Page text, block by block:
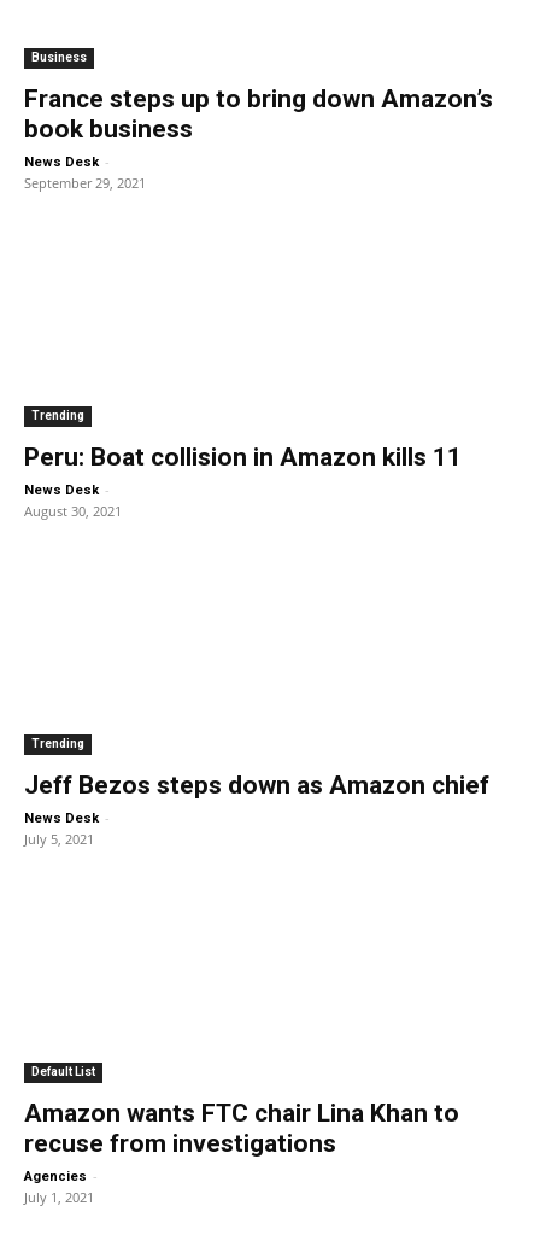
Business
France steps up to bring down Amazon’s
book business
News Desk -
September 29, 2021
Trending
Peru: Boat collision in Amazon kills 11
News Desk -
August 30, 2021
Trending
Jeff Bezos steps down as Amazon chief
News Desk -
July 5, 2021
Default List
Amazon wants FTC chair Lina Khan to
recuse from investigations
Agencies -
July 1, 2021